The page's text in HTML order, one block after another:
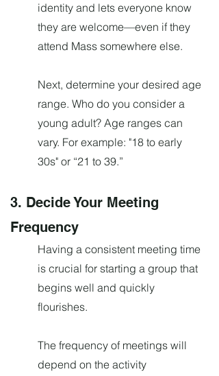
identity and lets everyone know
they are welcome—even if they
attend Mass somewhere else.
Next, determine your desired age
range. Who do you consider a
young adult? Age ranges can
vary. For example: "18 to early
30s" or “21 to 39.”
3. Decide Your Meeting
Frequency
Having a consistent meeting time
is crucial for starting a group that
begins well and quickly
flourishes.
The frequency of meetings will
depend on the activity